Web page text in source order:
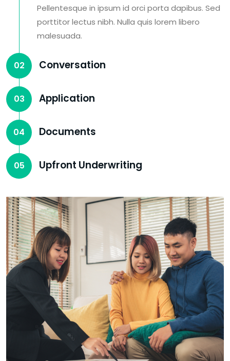
Pellentesque in ipsum id orci porta dapibus. Sed
porttitor lectus nibh. Nulla quis lorem libero
malesuada.
02 Conversation
03 Application
04 Documents
05 Upfront Underwriting